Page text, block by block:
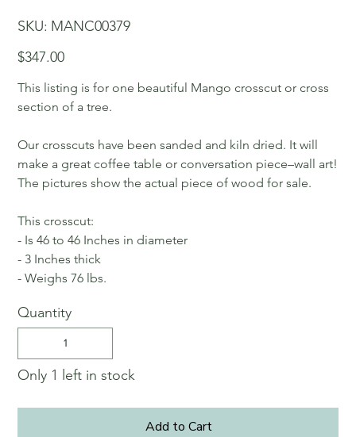
SKU:
SKU
MANC00379
MANC00379
Price
$347.00
This listing is for one beautiful Mango crosscut or cross
section of a tree.
Our crosscuts have been sanded and kiln dried. It will
make a great coffee table or conversation piece–wall art!
The pictures show the actual piece of wood for sale.
This crosscut:
- Is 46 to 46 Inches in diameter
- 3 Inches thick
- Weighs 76 lbs.
Quantity
Only 1 left in stock
Add to Cart